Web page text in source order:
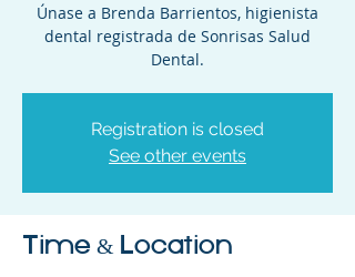
Únase a Brenda Barrientos, higienista
dental registrada de Sonrisas Salud
Dental.
Registration is closed
See other events
Time & Location